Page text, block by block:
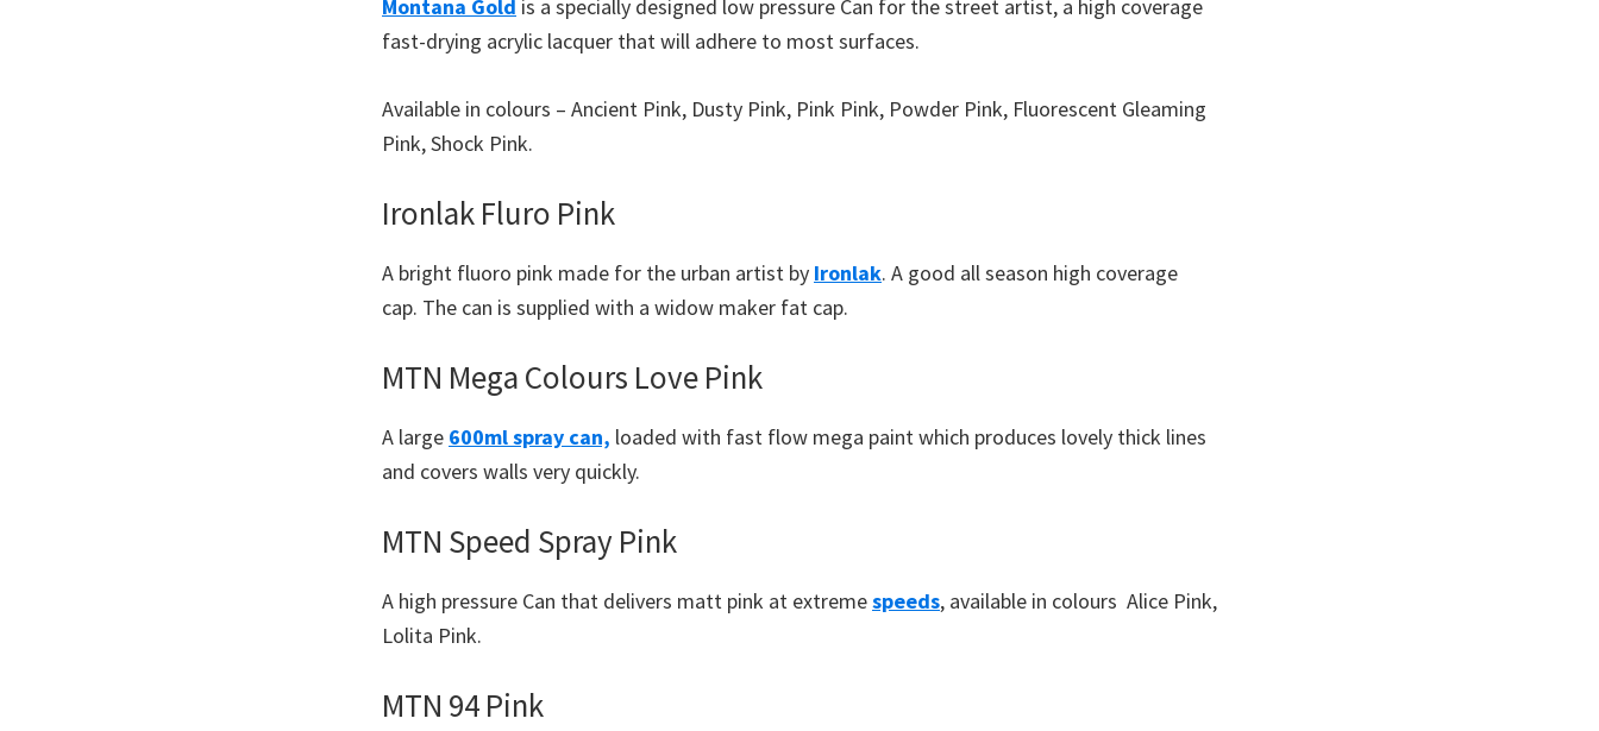
Montana Gold is a specially designed low pressure Can for the street artist, a high coverage
fast-drying acrylic lacquer that will adhere to most surfaces.
Available in colours – Ancient Pink, Dusty Pink, Pink Pink, Powder Pink, Fluorescent Gleaming
Pink, Shock Pink.
Ironlak Fluro Pink
A bright fluoro pink made for the urban artist by Ironlak. A good all season high coverage
cap. The can is supplied with a widow maker fat cap.
MTN Mega Colours Love Pink
A large 600ml spray can, loaded with fast flow mega paint which produces lovely thick lines
and covers walls very quickly.
MTN Speed Spray Pink
A high pressure Can that delivers matt pink at extremespeeds, available in colours Alice Pink,
Lolita Pink.
MTN 94 Pink